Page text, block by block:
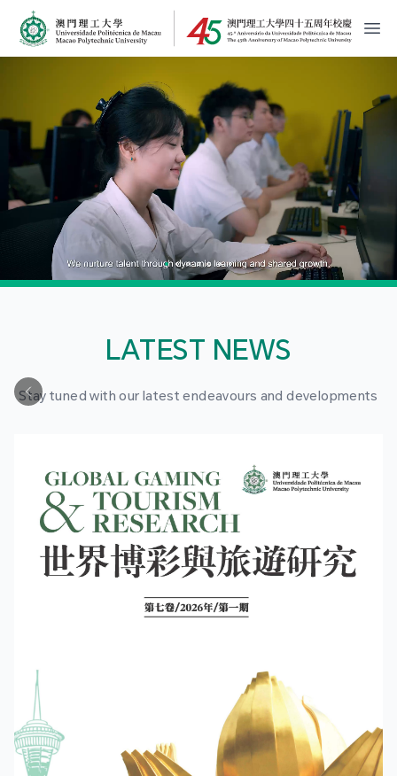
MPU Logo
開
LATEST NEWS
Stay tuned with our latest endeavours and developments